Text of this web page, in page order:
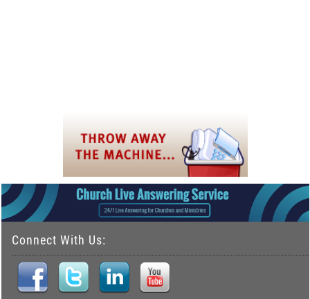
Connect With Us: